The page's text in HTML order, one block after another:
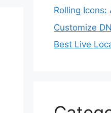
Rolling Icons:
Customize
Best Live